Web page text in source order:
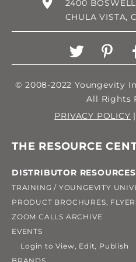
2400
CHULA VISTA,
© 2008-2022 Youngevity
All Rights
PRIVACY POLICY |
THE RESOURCE
DISTRIBUTOR RESOURCES
TRAINING / YOUNGEVITY
PRODUCT BROCHURES,
ZOOM CALLS ARCHIVE
EVENTS
Login to View, Edit, Publish